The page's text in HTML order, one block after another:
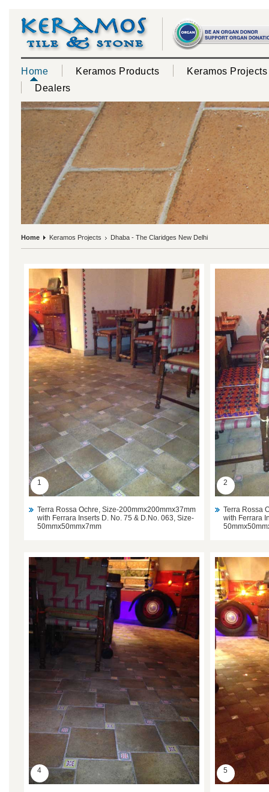
Home Keramos Products
Keramos Projects
Dealers
Home Keramos Projects Dhaba - The Claridges New Delhi
1
Terra Rossa Ochre, Size-200mmx200mmx37mm
with Ferrara Inserts D. No. 75 & D.No. 063, Size-
50mmx50mmx7mm
2
Terra Rossa
with Ferrara
4 5